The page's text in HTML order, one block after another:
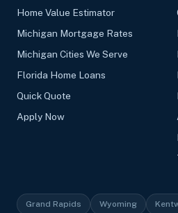
Home Value Estimator
Michigan Mortgage Rates
Michigan Cities We Serve
Florida Home Loans
Quick Quote
Apply Now
Grand Rapids Wyoming